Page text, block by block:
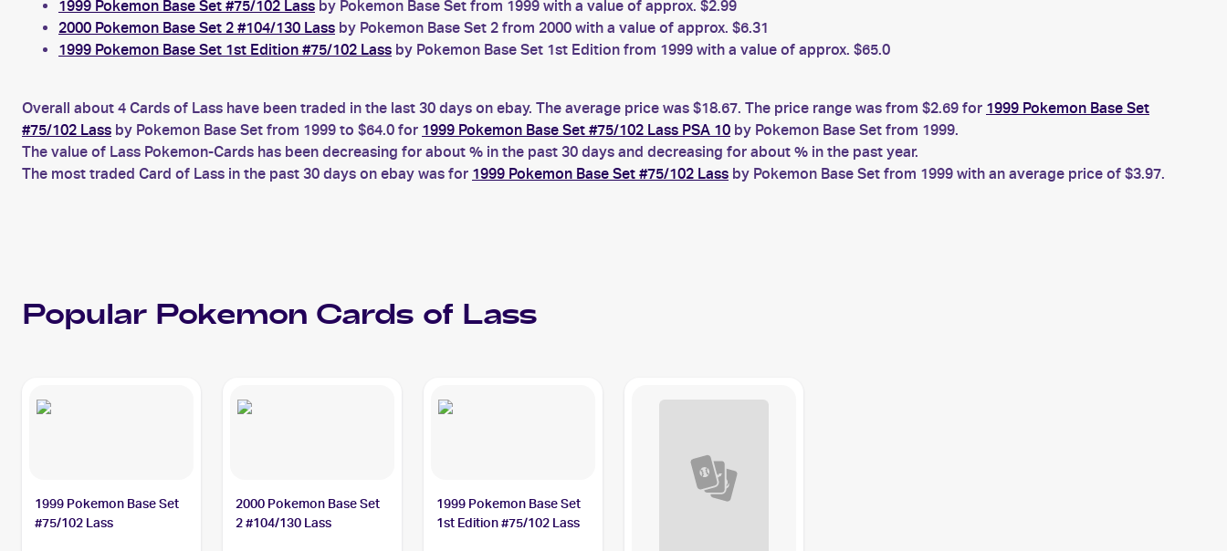
1999 Pokemon Base Set #75/102 Lass by Pokemon Base Set from 1999 with a value of approx. $2.99
2000 Pokemon Base Set 2 #104/130 Lass by Pokemon Base Set 2 from 2000 with a value of approx. $6.31
1999 Pokemon Base Set 1st Edition #75/102 Lass by Pokemon Base Set 1st Edition from 1999 with a value of approx. $65.0
Overall about 4 Cards of Lass have been traded in the last 30 days on ebay. The average price was $18.67. The price range was from $2.69 for 1999 Pokemon Base Set
#75/102 Lass by Pokemon Base Set from 1999 to $64.0 for 1999 Pokemon Base Set #75/102 Lass PSA 10 by Pokemon Base Set from 1999.
The value of Lass Pokemon-Cards has been decreasing for about % in the past 30 days and decreasing for about % in the past year.
The most traded Card of Lass in the past 30 days on ebay was for 1999 Pokemon Base Set #75/102 Lass by Pokemon Base Set from 1999 with an average price of $3.97.
Popular Pokemon Cards of Lass
1999 Pokemon Base Set
#75/102 Lass
2000 Pokemon Base Set
2 #104/130 Lass
1999 Pokemon Base Set
1st Edition #75/102 Lass